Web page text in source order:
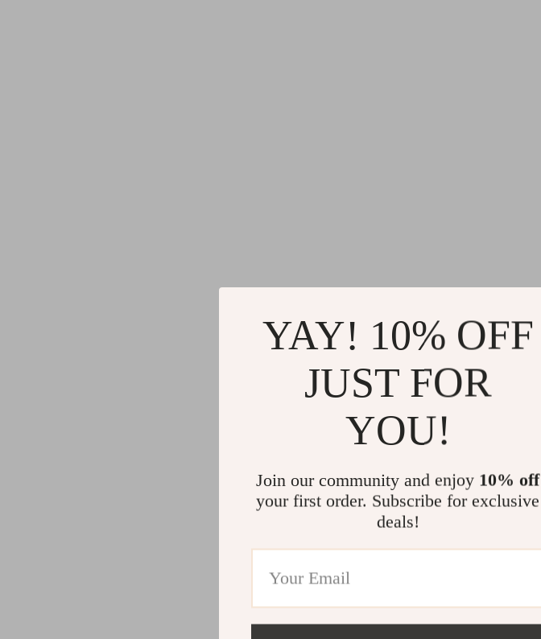
YAY! 10% OFF
JUST FOR
YOU!
Join our community and enjoy 10% off
your first order. Subscribe for exclusive
deals!